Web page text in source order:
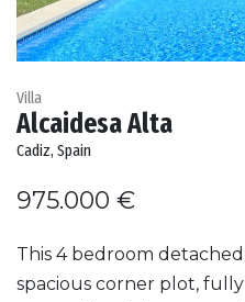
Villa
Alcaidesa Alta
Cadiz, Spain
975.000 €
This 4 bedroom
spacious corner plot,